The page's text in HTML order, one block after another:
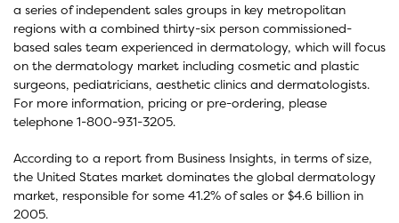
a series of independent sales groups in key metropolitan
regions with a combined thirty-six person commissioned-
based sales team experienced in dermatology, which will focus
on the dermatology market including cosmetic and plastic
surgeons, pediatricians, aesthetic clinics and dermatologists.
For more information, pricing or pre-ordering, please
telephone 1-800-931-3205.
According to a report from Business Insights, in terms of size,
the United States market dominates the global dermatology
market, responsible for some 41.2% of sales or $4.6 billion in
2005.